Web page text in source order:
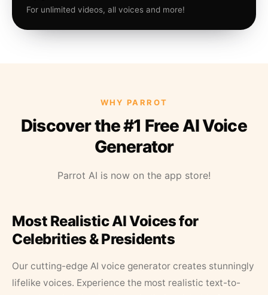
For unlimited videos, all voices and more!
WHY PARROT
Discover the #1 Free AI Voice
Generator
Parrot AI is now on the app store!
Most Realistic AI Voices for
Celebrities & Presidents
Our cutting-edge AI voice generator creates stunningly
lifelike voices. Experience the most realistic text-to-